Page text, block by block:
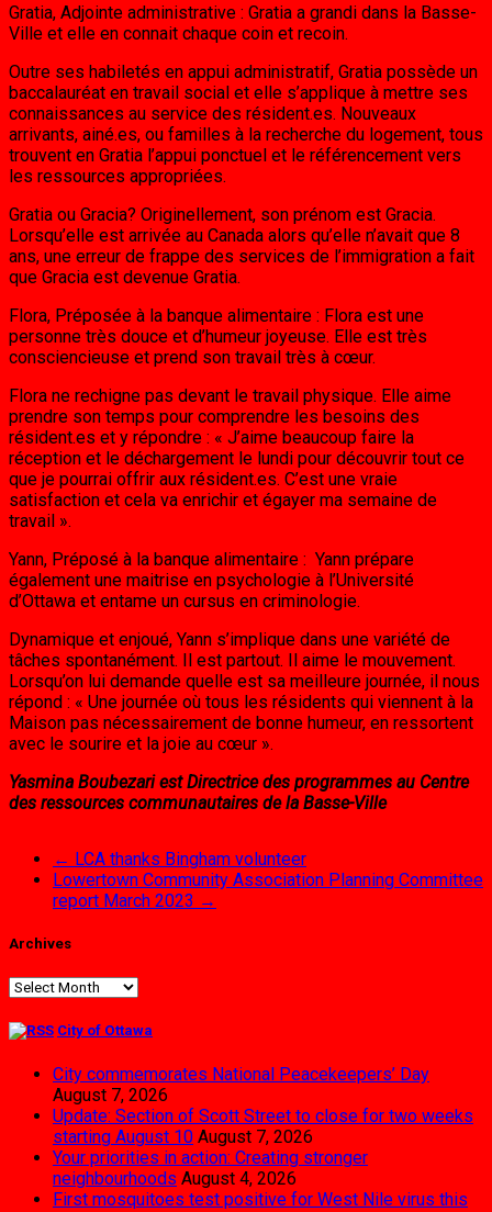
Gratia, Adjointe administrative : Gratia a grandi dans la Basse-
Ville et elle en connait chaque coin et recoin.
Outre ses habiletés en appui administratif, Gratia possède un
baccalauréat en travail social et elle s’applique à mettre ses
connaissances au service des résident.es. Nouveaux
arrivants, ainé.es, ou familles à la recherche du logement, tous
trouvent en Gratia l’appui ponctuel et le référencement vers
les ressources appropriées.
Gratia ou Gracia? Originellement, son prénom est Gracia.
Lorsqu’elle est arrivée au Canada alors qu’elle n’avait que 8
ans, une erreur de frappe des services de l’immigration a fait
que Gracia est devenue Gratia.
Flora, Préposée à la banque alimentaire : Flora est une
personne très douce et d’humeur joyeuse. Elle est très
consciencieuse et prend son travail très à cœur.
Flora ne rechigne pas devant le travail physique. Elle aime
prendre son temps pour comprendre les besoins des
résident.es et y répondre : « J’aime beaucoup faire la
réception et le déchargement le lundi pour découvrir tout ce
que je pourrai offrir aux résident.es. C’est une vraie
satisfaction et cela va enrichir et égayer ma semaine de
travail ».
Yann, Préposé à la banque alimentaire : Yann prépare
également une maitrise en psychologie à l’Université
d’Ottawa et entame un cursus en criminologie.
Dynamique et enjoué, Yann s’implique dans une variété de
tâches spontanément. Il est partout. Il aime le mouvement.
Lorsqu’on lui demande quelle est sa meilleure journée, il nous
répond : « Une journée où tous les résidents qui viennent à la
Maison pas nécessairement de bonne humeur, en ressortent
avec le sourire et la joie au cœur ».
Yasmina Boubezari est Directrice des programmes au Centre
des ressources communautaires de la Basse-Ville
← LCA thanks Bingham volunteer
Lowertown Community Association Planning Committee
report March 2023 →
Archives
Archives
City of Ottawa
City commemorates National Peacekeepers’ Day
August 7, 2026
Update: Section of Scott Street to close for two weeks
starting August 10 August 7, 2026
Your priorities in action: Creating stronger
neighbourhoods August 4, 2026
First mosquitoes test positive for West Nile virus this